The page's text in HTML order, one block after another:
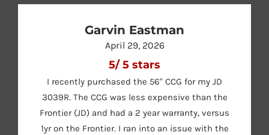
Garvin Eastman
April 29, 2026
5/5 stars
I recently purchased the 56" CCG for my JD
3039R. The CCG was less expensive than the
Frontier (JD) and had a 2 year warranty, versus
1yr on the Frontier. I ran into an issue with the